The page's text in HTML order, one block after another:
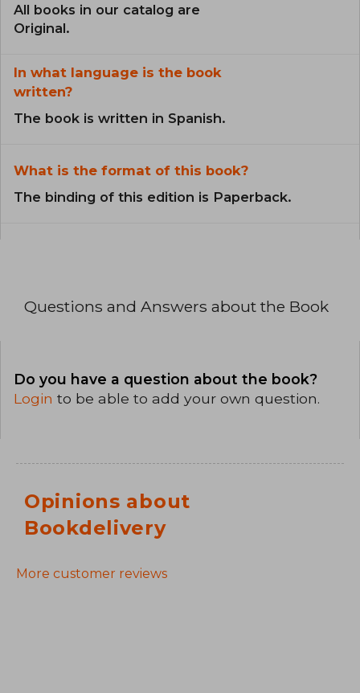
All books in our catalog are
Original.
In what language is the book
written?
The book is written in Spanish.
What is the format of this book?
The binding of this edition is Paperback.
Questions and Answers about the Book
Do you have a question about the book?
Login to be able to add your own question.
Opinions about
Bookdelivery
More customer reviews